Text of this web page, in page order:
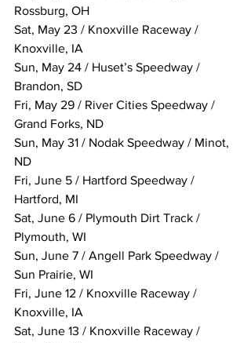
Rossburg, OH
Sat, May 23 / Knoxville Raceway /
Knoxville, IA
Sun, May 24 / Huset’s Speedway /
Brandon, SD
Fri, May 29 / River Cities Speedway /
Grand Forks, ND
Sun, May 31 / Nodak Speedway / Minot,
ND
Fri, June 5 / Hartford Speedway /
Hartford, MI
Sat, June 6 / Plymouth Dirt Track /
Plymouth, WI
Sun, June 7 / Angell Park Speedway /
Sun Prairie, WI
Fri, June 12 / Knoxville Raceway /
Knoxville, IA
Sat, June 13 / Knoxville Raceway /